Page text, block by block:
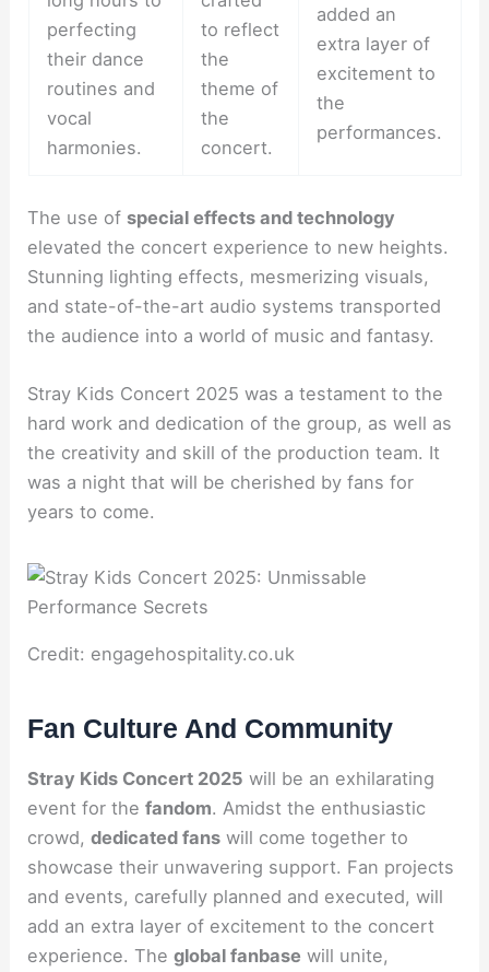
perfecting
their dance
routines and
vocal
harmonies.
to reflect
the
theme of
the
concert.
added an
extra layer of
excitement to
the
performances.
The use of special effects and technology
elevated the concert experience to new heights.
Stunning lighting effects, mesmerizing visuals,
and state-of-the-art audio systems transported
the audience into a world of music and fantasy.
Stray Kids Concert 2025 was a testament to the
hard work and dedication of the group, as well as
the creativity and skill of the production team. It
was a night that will be cherished by fans for
years to come.
Credit: engagehospitality.co.uk
Fan Culture And Community
Stray Kids Concert 2025 will be an exhilarating
event for thefandom. Amidst the enthusiastic
crowd,dedicated fans will come together to
showcase their unwavering support. Fan projects
and events, carefully planned and executed, will
add an extra layer of excitement to the concert
experience. Theglobal fanbase will unite,